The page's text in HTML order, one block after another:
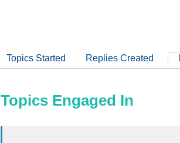
Topics Started Replies Created
Topics Engaged In